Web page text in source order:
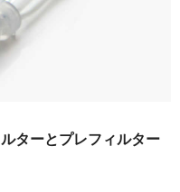
ターとプレフィルター